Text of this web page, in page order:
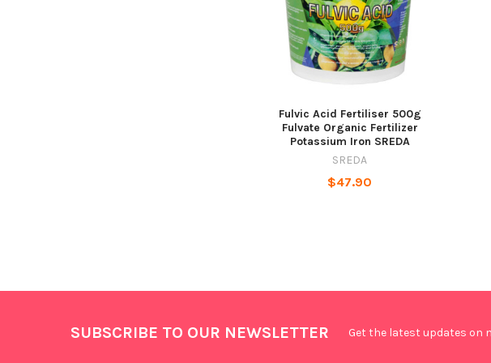
Fulvic Acid Fertiliser 500g
Fulvate Organic Fertilizer
Potassium Iron SREDA
SREDA
$47.90
SUBSCRIBE TO OUR NEWSLETTER Get the latest updates on